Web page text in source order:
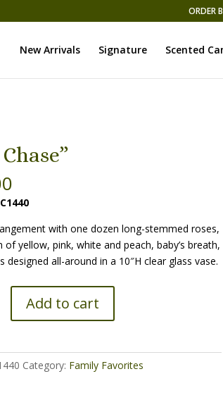
ORDER
New Arrivals Signature Scented
with one dozen long-stemmed roses,
of yellow, pink, white and peach, baby’s breath,
designed all-around in a 10″H clear glass vase.
Add to cart
Category: Family Favorites